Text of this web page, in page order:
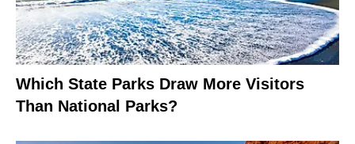
Which State Parks Draw More Visitors
Than National Parks?